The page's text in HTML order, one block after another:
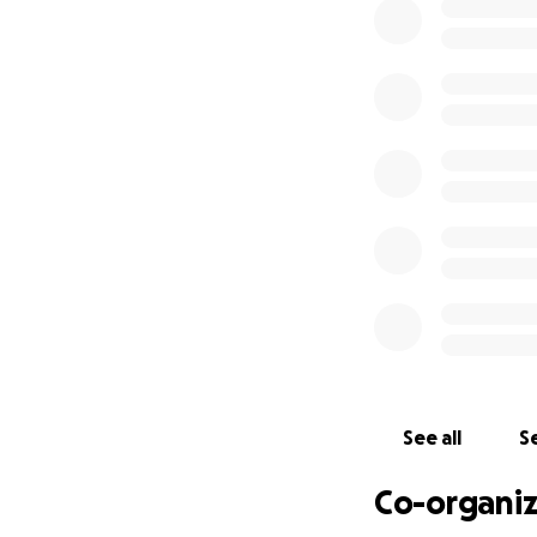
See all
Co-